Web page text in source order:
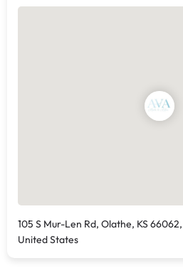
105 S Mur-Len Rd, Olathe, KS 66062,
United States